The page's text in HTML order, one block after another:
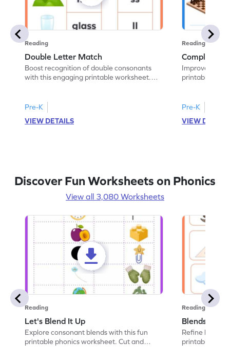
Reading
Double Letter Match
Boost recognition of double consonants
with this engaging printable worksheet.
Pre-K
VIEW DETAILS
Reading
Complete
Improve
printable
Pre-K
VIEW
Discover Fun Worksheets on Phonics
View all 3,080 Worksheets
Reading
Let's Blend It Up
Explore consonant blends with this fun
printable phonics worksheet. Cut and
Reading
Blends:
Refine
printable